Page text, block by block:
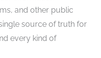
and other public
source of truth for
every kind of